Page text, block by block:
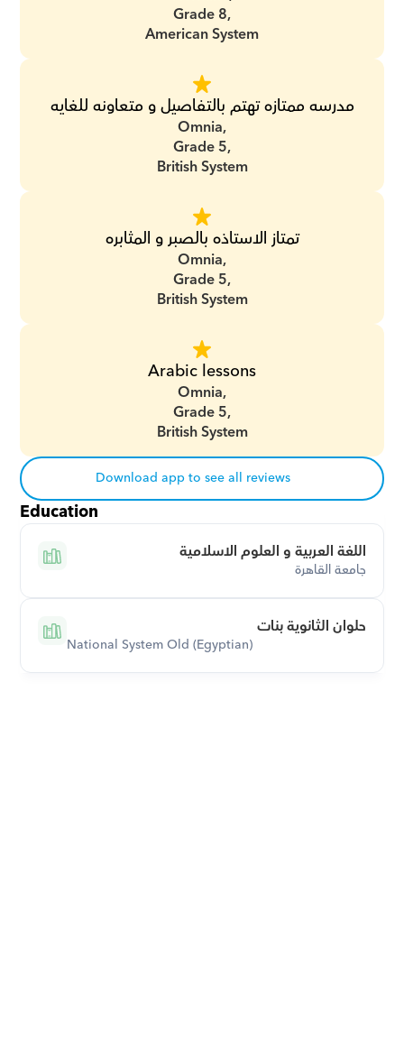
Grade 8,
American System
مدرسه ممتازه تهتم بالتفاصيل و متعاونه للغايه
Omnia,
Grade 5,
British System
تمتاز الاستاذه بالصبر و المثابره
Omnia,
Grade 5,
British System
Arabic lessons
Omnia,
Grade 5,
British System
Download app to see all reviews
Education
اللغة العربية و العلوم الاسلامية
جامعة القاهرة
حلوان الثانوية بنات
National System Old (Egyptian)